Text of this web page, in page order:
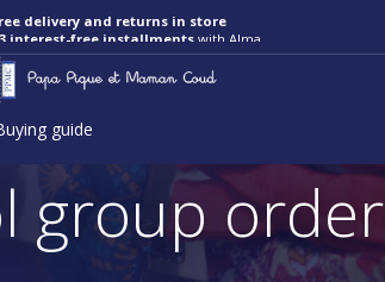
delivery and returns in store
3 interest-free installmentswith Alma
guide
group order